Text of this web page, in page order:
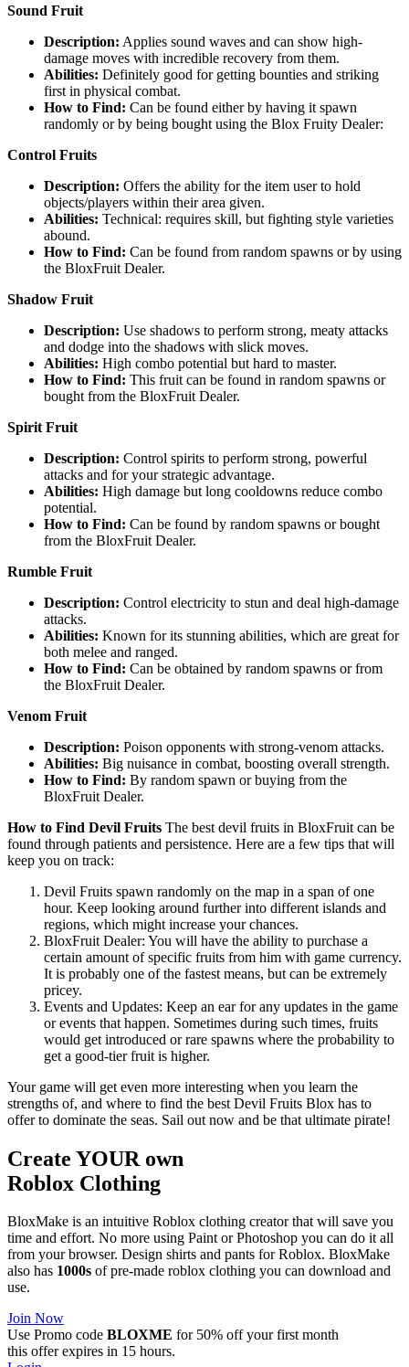
Sound Fruit
Description: Applies sound waves and can show high-
damage moves with incredible recovery from them.
Abilities: Definitely good for getting bounties and striking
first in physical combat.
How to Find: Can be found either by having it spawn
randomly or by being bought using the Blox Fruity Dealer:
Control Fruits
Description: Offers the ability for the item user to hold
objects/players within their area given.
Abilities: Technical: requires skill, but fighting style varieties
abound.
How to Find: Can be found from random spawns or by using
the BloxFruit Dealer.
Shadow Fruit
Description: Use shadows to perform strong, meaty attacks
and dodge into the shadows with slick moves.
Abilities: High combo potential but hard to master.
How to Find: This fruit can be found in random spawns or
bought from the BloxFruit Dealer.
Spirit Fruit
Description: Control spirits to perform strong, powerful
attacks and for your strategic advantage.
Abilities: High damage but long cooldowns reduce combo
potential.
How to Find: Can be found by random spawns or bought
from the BloxFruit Dealer.
Rumble Fruit
Description: Control electricity to stun and deal high-damage
attacks.
Abilities: Known for its stunning abilities, which are great for
both melee and ranged.
How to Find: Can be obtained by random spawns or from
the BloxFruit Dealer.
Venom Fruit
Description: Poison opponents with strong-venom attacks.
Abilities: Big nuisance in combat, boosting overall strength.
How to Find: By random spawn or buying from the
BloxFruit Dealer.
How to Find Devil Fruits The best devil fruits in BloxFruit can be
found through patients and persistence. Here are a few tips that will
keep you on track:
Devil Fruits spawn randomly on the map in a span of one
hour. Keep looking around further into different islands and
regions, which might increase your chances.
BloxFruit Dealer: You will have the ability to purchase a
certain amount of specific fruits from him with game currency.
It is probably one of the fastest means, but can be extremely
pricey.
Events and Updates: Keep an ear for any updates in the game
or events that happen. Sometimes during such times, fruits
would get introduced or rare spawns where the probability to
get a good-tier fruit is higher.
Your game will get even more interesting when you learn the
strengths of, and where to find the best Devil Fruits Blox has to
offer to dominate the seas. Sail out now and be that ultimate pirate!
Create YOUR own
Roblox Clothing
BloxMake is an intuitive Roblox clothing creator that will save you
time and effort. No more using Paint or Photoshop you can do it all
from your browser. Design shirts and pants for Roblox. BloxMake
also has 1000s of pre-made roblox clothing you can download and
use.
Join Now
Use Promo code BLOXME for 50% off your first month
this offer expires in 15 hours.